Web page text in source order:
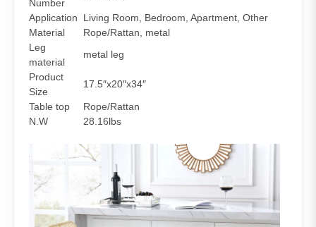
Number
Application
Living Room, Bedroom, Apartment, Other
Material
Rope/Rattan, metal
Leg
material
metal leg
Product
Size
17.5″x20″x34″
Table top
Rope/Rattan
N.W
28.16lbs